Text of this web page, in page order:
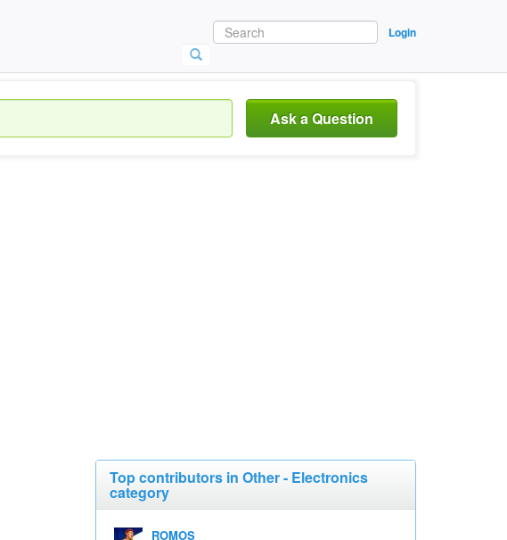
Login
Ask a Question
Top contributors in Other - Electronics
category
ROMOS